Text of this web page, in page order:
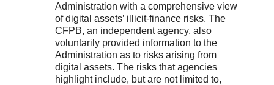
Administration with a comprehensive view
of digital assets’ illicit-finance risks. The
CFPB, an independent agency, also
voluntarily provided information to the
Administration as to risks arising from
digital assets. The risks that agencies
highlight include, but are not limited to,